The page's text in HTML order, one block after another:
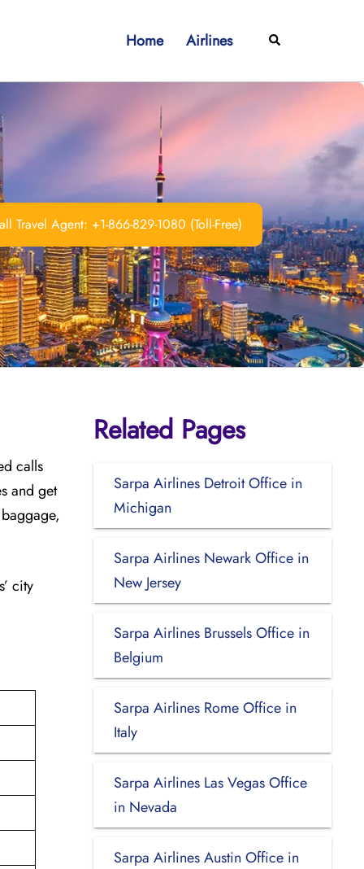
Home Airlines Search
Travel Agent: +1-866-829-1080 (Toll-Free)
calls
and get
city
Related Pages
Sarpa Airlines Detroit Office in
Michigan
Sarpa Airlines Newark Office in
New Jersey
Sarpa Airlines Brussels Office in
Belgium
Sarpa Airlines Rome Office in
Italy
Sarpa Airlines Las Vegas Office
in Nevada
Sarpa Airlines Austin Office in